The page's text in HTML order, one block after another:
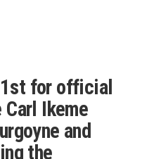
for official
Carl Ikeme
and
the